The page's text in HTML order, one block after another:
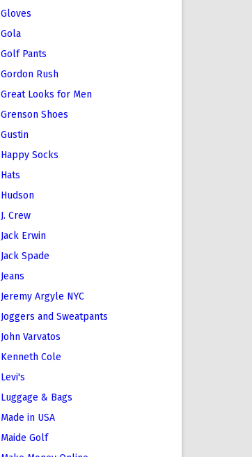
Gloves
Gola
Golf Pants
Gordon Rush
Great Looks for Men
Grenson Shoes
Gustin
Happy Socks
Hats
Hudson
J. Crew
Jack Erwin
Jack Spade
Jeans
Jeremy Argyle NYC
Joggers and Sweatpants
John Varvatos
Kenneth Cole
Levi's
Luggage & Bags
Made in USA
Maide Golf